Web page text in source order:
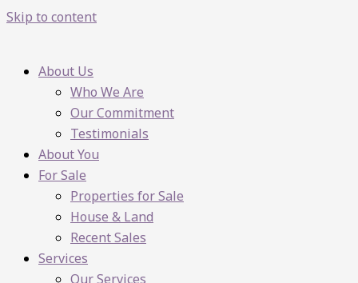
Skip to content
About Us
Who We Are
Our Commitment
Testimonials
About You
For Sale
Properties for Sale
House & Land
Recent Sales
Services
Our Services